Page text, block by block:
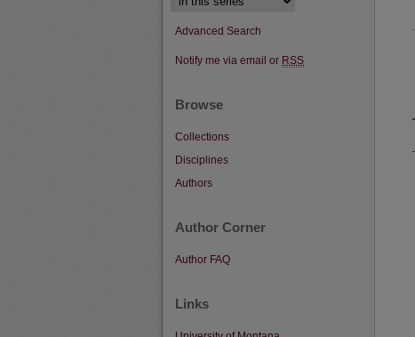
Advanced Search
Notify me via email or RSS
Browse
Collections
Disciplines
Authors
Author Corner
Author FAQ
Links